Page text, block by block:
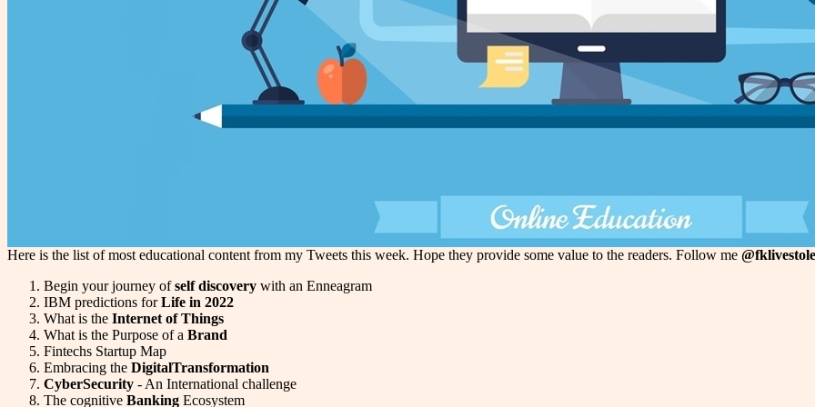
Here is the list of most educational content from my Tweets this week. Hope they provide some value to the readers. Follow me
Begin your journey ofself discovery with an Enneagram
IBM predictions forLife in 2022
What is the Internet of Things
What is the Purpose of a Brand
Fintechs Startup Map
Embracing the DigitalTransformation
CyberSecurity - An International challenge
The cognitive Banking Ecosystem